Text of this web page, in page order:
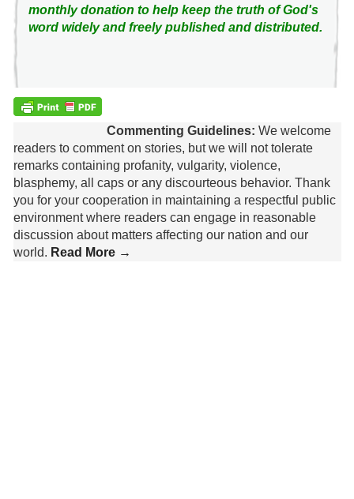
monthly donation to help keep the truth of God's
word widely and freely published and distributed.
Commenting Guidelines: We welcome
readers to comment on stories, but we will not tolerate
remarks containing profanity, vulgarity, violence,
blasphemy, all caps or any discourteous behavior. Thank
you for your cooperation in maintaining a respectful public
environment where readers can engage in reasonable
discussion about matters affecting our nation and our
world. Read More →